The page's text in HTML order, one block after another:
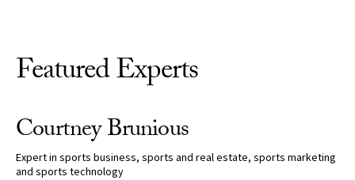
Featured Experts
Courtney Brunious
Expert in sports business, sports and real estate, sports marketing
and sports technology